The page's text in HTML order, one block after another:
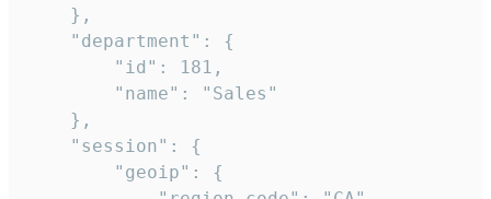
    },
    "department": {
        "id": 181,
        "name": "Sales"
    },
    "session": {
        "geoip": {